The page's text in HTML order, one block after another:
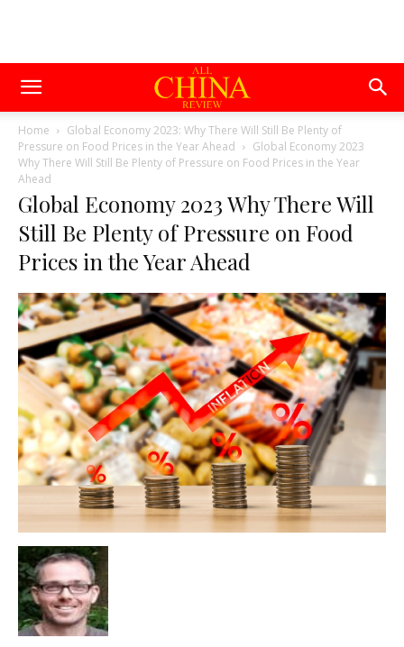
Home
Global Economy 2023: Why There Will Still Be Plenty of
Pressure on Food Prices in the Year Ahead
Global Economy 2023
Why There Will Still Be Plenty of Pressure on Food Prices in the Year
Ahead
Global Economy 2023 Why There Will
Still Be Plenty of Pressure on Food
Prices in the Year Ahead